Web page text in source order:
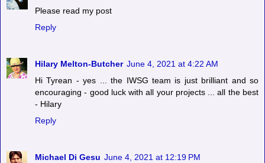
Please read my post
Reply
Hilary Melton-Butcher June 4, 2021 at 4:22 AM
Hi Tyrean - yes ... the IWSG team is just brilliant and so
encouraging - good luck with all your projects ... all the best
- Hilary
Reply
Michael Di Gesu June 4, 2021 at 12:19 PM